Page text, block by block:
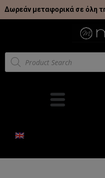
Δωρεάν μεταφορικά σε όλη